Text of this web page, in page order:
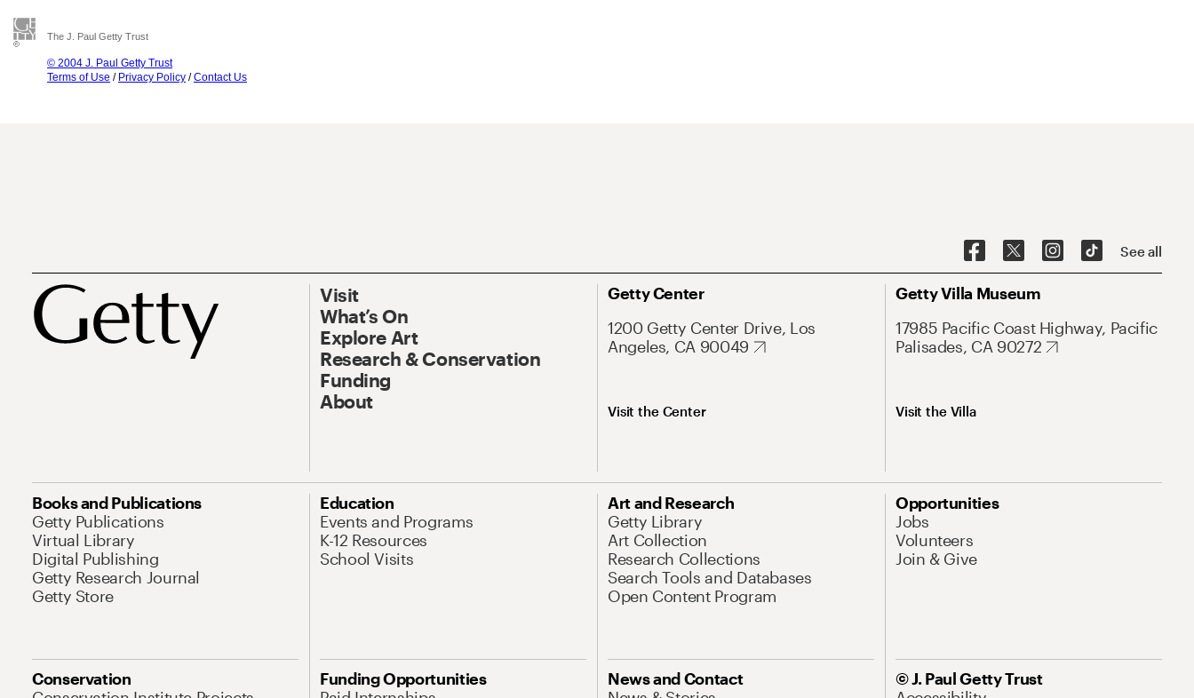
The J. Paul Getty Trust
© 2004 J. Paul Getty Trust
Terms of Use / Privacy Policy /Contact Us
See all
Visit
What’s On
Explore Art
Research & Conservation
Funding
About
Getty Center
1200 Getty Center Drive, Los
Angeles, CA 90049
Visit the Center
Getty Villa Museum
17985 Pacific Coast Highway, Pacific
Palisades, CA 90272
Visit the Villa
Books and Publications
Getty Publications
Virtual Library
Digital Publishing
Getty Research Journal
Getty Store
Education
Events and Programs
K-12 Resources
School Visits
Art and Research
Getty Library
Art Collection
Research Collections
Search Tools and Databases
Open Content Program
Opportunities
Jobs
Volunteers
Join & Give
Conservation
Funding Opportunities
News and Contact
© J. Paul Getty Trust